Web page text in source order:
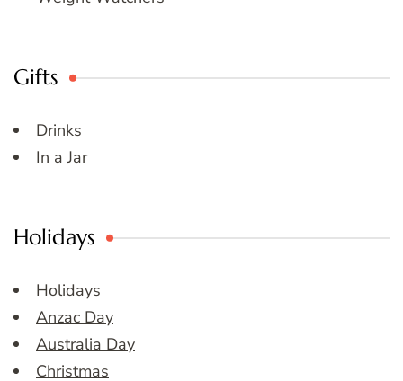
Gifts
Drinks
In a Jar
Holidays
Holidays
Anzac Day
Australia Day
Christmas